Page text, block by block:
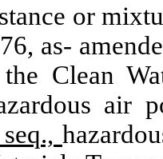
or
as-
Clean
air